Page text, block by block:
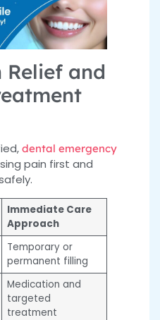
Relief and
dental emergency
pain first and
Immediate Care
Approach
Temporary or
permanent filling
Medication and
targeted
treatment